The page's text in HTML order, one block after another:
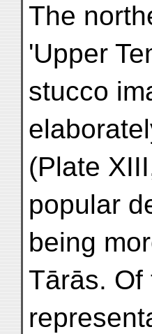
The
'Upper
stucco
(Plate
popular
being
Tārās. Of